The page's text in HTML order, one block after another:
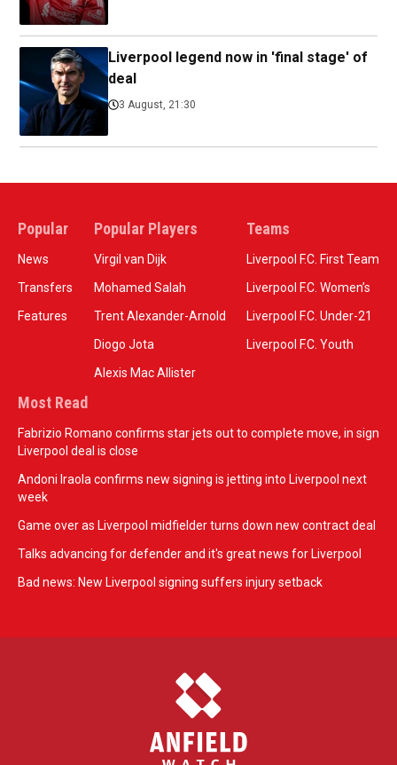
Liverpool legend now in 'final stage' of
deal
3 August, 21:30
Popular
News
Transfers
Features
Popular Players
Virgil van Dijk
Mohamed Salah
Trent Alexander-Arnold
Diogo Jota
Alexis Mac Allister
Teams
Liverpool F.C. First Team
Liverpool F.C. Women’s
Liverpool F.C. Under-21
Liverpool F.C. Youth
Most Read
Fabrizio Romano confirms star jets out to complete move, in sign
Liverpool deal is close
Andoni Iraola confirms new signing is jetting into Liverpool next
week
Game over as Liverpool midfielder turns down new contract deal
Talks advancing for defender and it's great news for Liverpool
Bad news: New Liverpool signing suffers injury setback